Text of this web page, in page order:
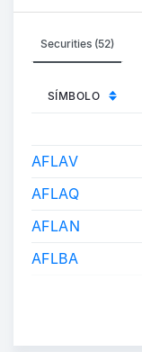
Securities (52)
SÍMBOLO
AFLAV
AFLAQ
AFLAN
AFLBA